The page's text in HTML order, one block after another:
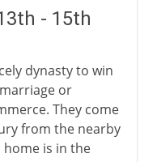
- 15th
dynasty to win
or
They come
from the nearby
is in the